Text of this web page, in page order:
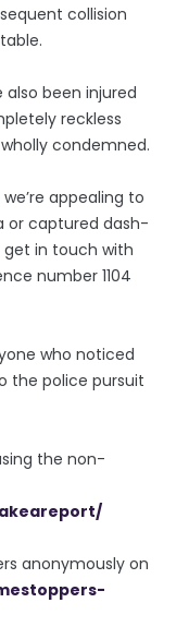
collision
been injured
reckless
condemned.
appealing to
or captured dash-
in touch with
number 1104
who noticed
the police pursuit
the non-
anonymously on